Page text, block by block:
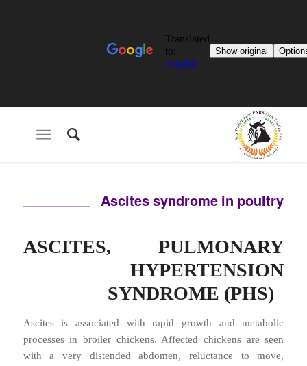
Ascites syndrome in poultry
ASCITES, PULMONARY
HYPERTENSION
SYNDROME (PHS)
Ascites is associated with rapid growth and metabolic
processes in broiler chickens. Affected chickens are seen
with a very distended abdomen, reluctance to move,